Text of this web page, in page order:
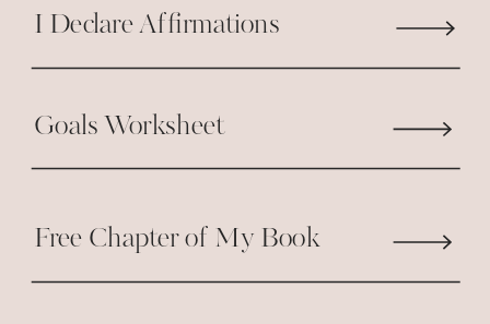
I have found to be true 24/7.
Reply
February 6, 2019 at 9:46 PM
????????????
I Declare Affirmations
Goals Worksheet
Free Chapter of My Book